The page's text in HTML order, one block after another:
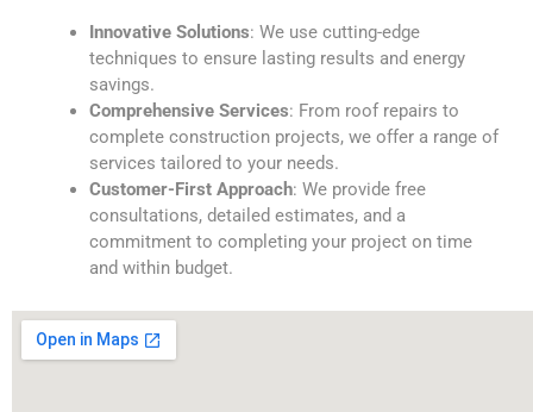
Innovative Solutions: We use cutting-edge
techniques to ensure lasting results and energy
savings.
Comprehensive Services: From roof repairs to
complete construction projects, we offer a range of
services tailored to your needs.
Customer-First Approach: We provide free
consultations, detailed estimates, and a
commitment to completing your project on time
and within budget.